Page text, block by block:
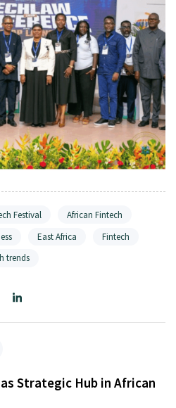
Festival
African Fintech
East Africa
Fintech
trends
Strategic Hub in African